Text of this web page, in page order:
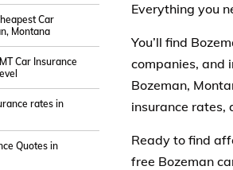
Car
Montana
Car Insurance
rates in
Quotes in
Everything you
You’ll find
companies, and
Bozeman,
insurance rates,
Ready to find
free Bozeman